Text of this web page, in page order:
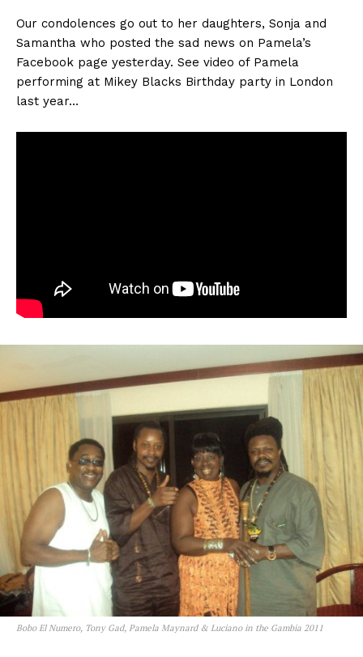
Our condolences go out to her daughters, Sonja and
Samantha who posted the sad news on Pamela’s
Facebook page yesterday. See video of Pamela
performing at Mikey Blacks Birthday party in London
last year…
Bobo El Numero, Tony Gad, Pamela Maynard & Luciano in the Gambia 2011